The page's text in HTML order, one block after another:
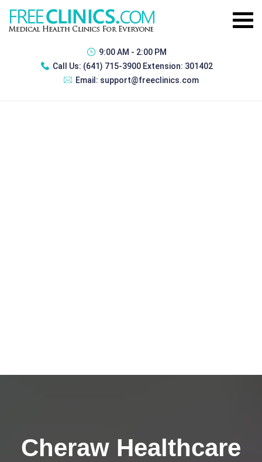
9:00 AM - 2:00 PM
Call Us: (641) 715-3900 Extension: 301402
Email: support@freeclinics.com
Cheraw Healthcare